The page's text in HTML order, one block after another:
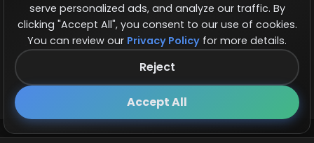
© 2026 COCBase.Net. All rights reserved.
serve personalized ads, and analyze our traffic. By
clicking "Accept All", you consent to our use of cookies.
You can review our Privacy Policy for more details.
Reject
Accept All